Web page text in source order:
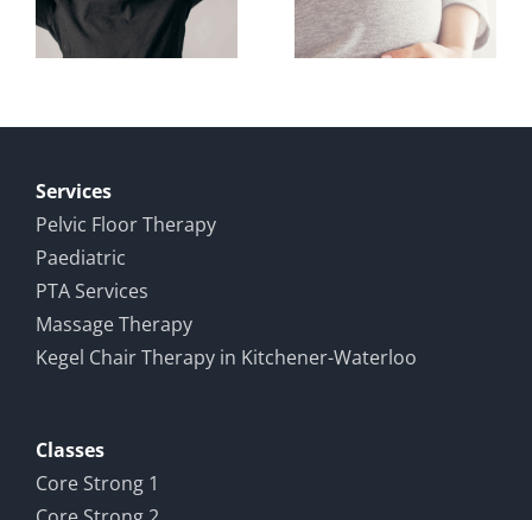
During
Pregnancy
Male
Services
Pelvic Floor Therapy
Paediatric
PTA Services
Massage Therapy
Kegel Chair Therapy in Kitchener-Waterloo
Classes
Core Strong 1